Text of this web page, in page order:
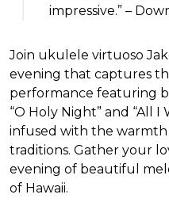
impressive.” –
Join ukulele virtuoso
evening that captures
performance featuring
“O Holy Night” and “All I
infused with the warmth
traditions. Gather your
evening of beautiful
of Hawaii.